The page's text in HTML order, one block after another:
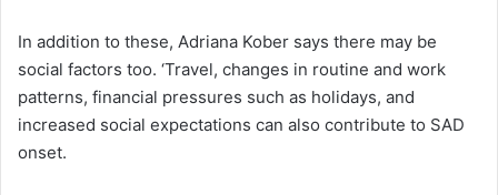
In addition to these, Adriana Kober says there may be
social factors too. ‘Travel, changes in routine and work
patterns, financial pressures such as holidays, and
increased social expectations can also contribute to SAD
onset.